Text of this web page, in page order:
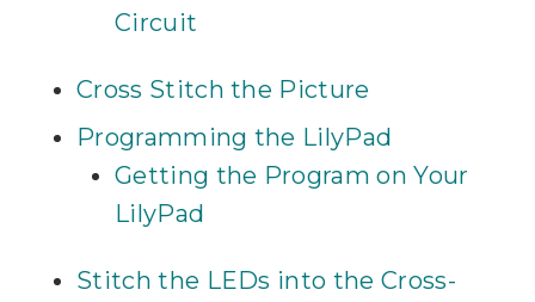
Circuit
Cross Stitch the Picture
Programming the LilyPad
Getting the Program on Your
LilyPad
Stitch the LEDs into the Cross-